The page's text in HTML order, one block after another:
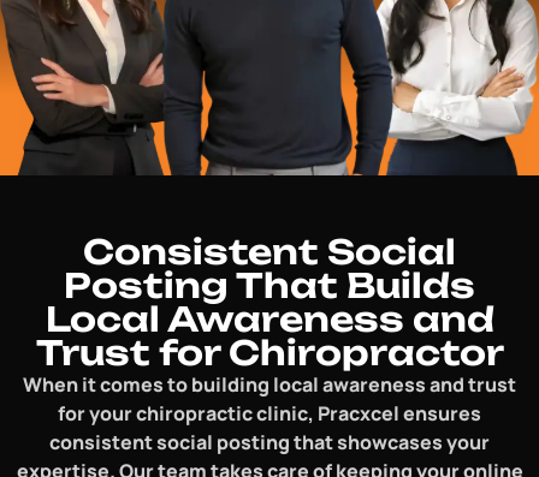
Consistent Social
Posting That Builds
Local Awareness and
Trust for Chiropractor
When it comes to building local awareness and trust
for your chiropractic clinic, Pracxcel ensures
consistent social posting that showcases your
expertise. Our team takes care of keeping your online